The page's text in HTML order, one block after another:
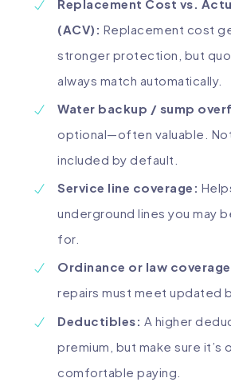
Replacement Cost vs.
(ACV): Replacement cost
stronger protection, but
always match automatically.
Water backup / sump
optional—often valuable.
included by default.
Service line coverage:
underground lines you may
for.
Ordinance or law
repairs must meet updated
Deductibles: A higher
premium, but make sure it’s
comfortable paying.